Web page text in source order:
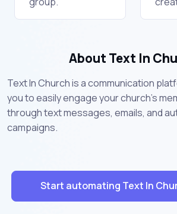
About Text In
Text In Church is a communication
you to easily engage your church’s
through text messages, emails, and
campaigns.
Start automating Text In